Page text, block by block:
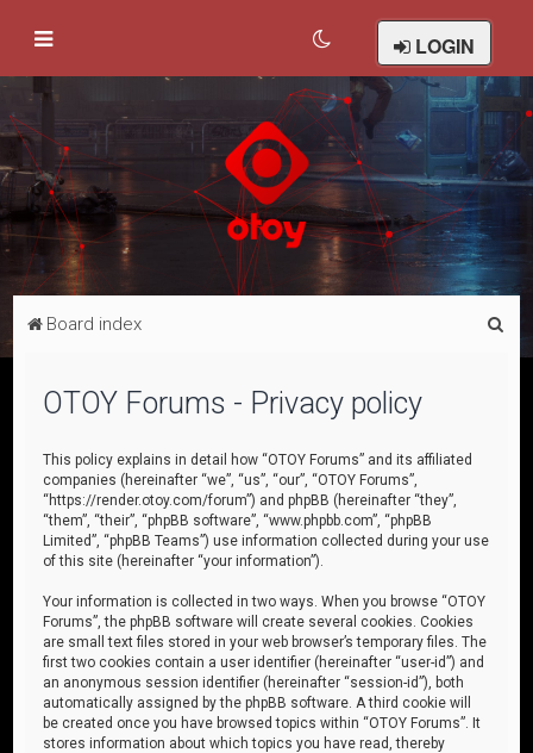
LOGIN
Board index
OTOY Forums - Privacy policy
This policy explains in detail how “OTOY Forums” and its affiliated
companies (hereinafter “we”, “us”, “our”, “OTOY Forums”,
“https://render.otoy.com/forum”) and phpBB (hereinafter “they”,
“them”, “their”, “phpBB software”, “www.phpbb.com”, “phpBB
Limited”, “phpBB Teams”) use information collected during your use
of this site (hereinafter “your information”).
Your information is collected in two ways. When you browse “OTOY
Forums”, the phpBB software will create several cookies. Cookies
are small text files stored in your web browser’s temporary files. The
first two cookies contain a user identifier (hereinafter “user-id”) and
an anonymous session identifier (hereinafter “session-id”), both
automatically assigned by the phpBB software. A third cookie will
be created once you have browsed topics within “OTOY Forums”. It
stores information about which topics you have read, thereby